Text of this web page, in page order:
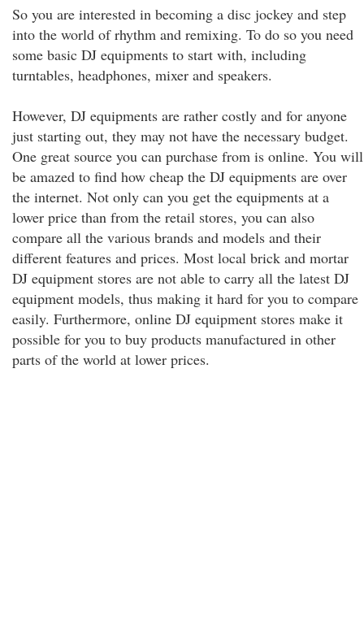
So you are interested in becoming a disc jockey and step
into the world of rhythm and remixing. To do so you need
some basic DJ equipments to start with, including
turntables, headphones, mixer and speakers.
However, DJ equipments are rather costly and for anyone
just starting out, they may not have the necessary budget.
One great source you can purchase from is online. You will
be amazed to find how cheap the DJ equipments are over
the internet. Not only can you get the equipments at a
lower price than from the retail stores, you can also
compare all the various brands and models and their
different features and prices. Most local brick and mortar
DJ equipment stores are not able to carry all the latest DJ
equipment models, thus making it hard for you to compare
easily. Furthermore, online DJ equipment stores make it
possible for you to buy products manufactured in other
parts of the world at lower prices.